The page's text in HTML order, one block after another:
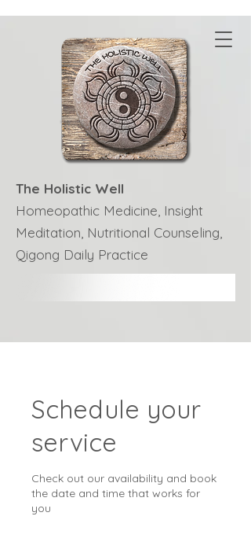
The Holistic Well
Homeopathic Medicine, Insight
Meditation, Nutritional Counseling,
Qigong Daily Practice
Schedule your
service
Check out our availability and book
the date and time that works for
you